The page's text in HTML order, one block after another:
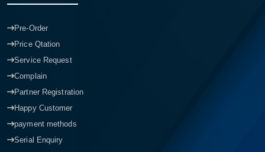
Pre-Order
Price Qtation
Service Request
Complain
Partner Registration
Happy Customer
payment methods
Serial Enquiry